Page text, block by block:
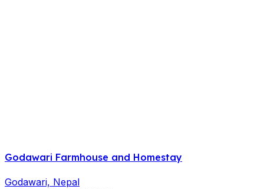
Godawari Farmhouse and Homestay
Godawari, Nepal